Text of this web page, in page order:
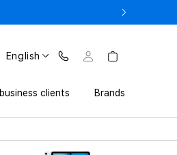
English
clients Brands